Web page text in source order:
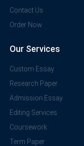
Contact Us
Order Now
Our Services
Custom Essay
Research Paper
Admission Essay
Editing Services
Coursework
Term Paper